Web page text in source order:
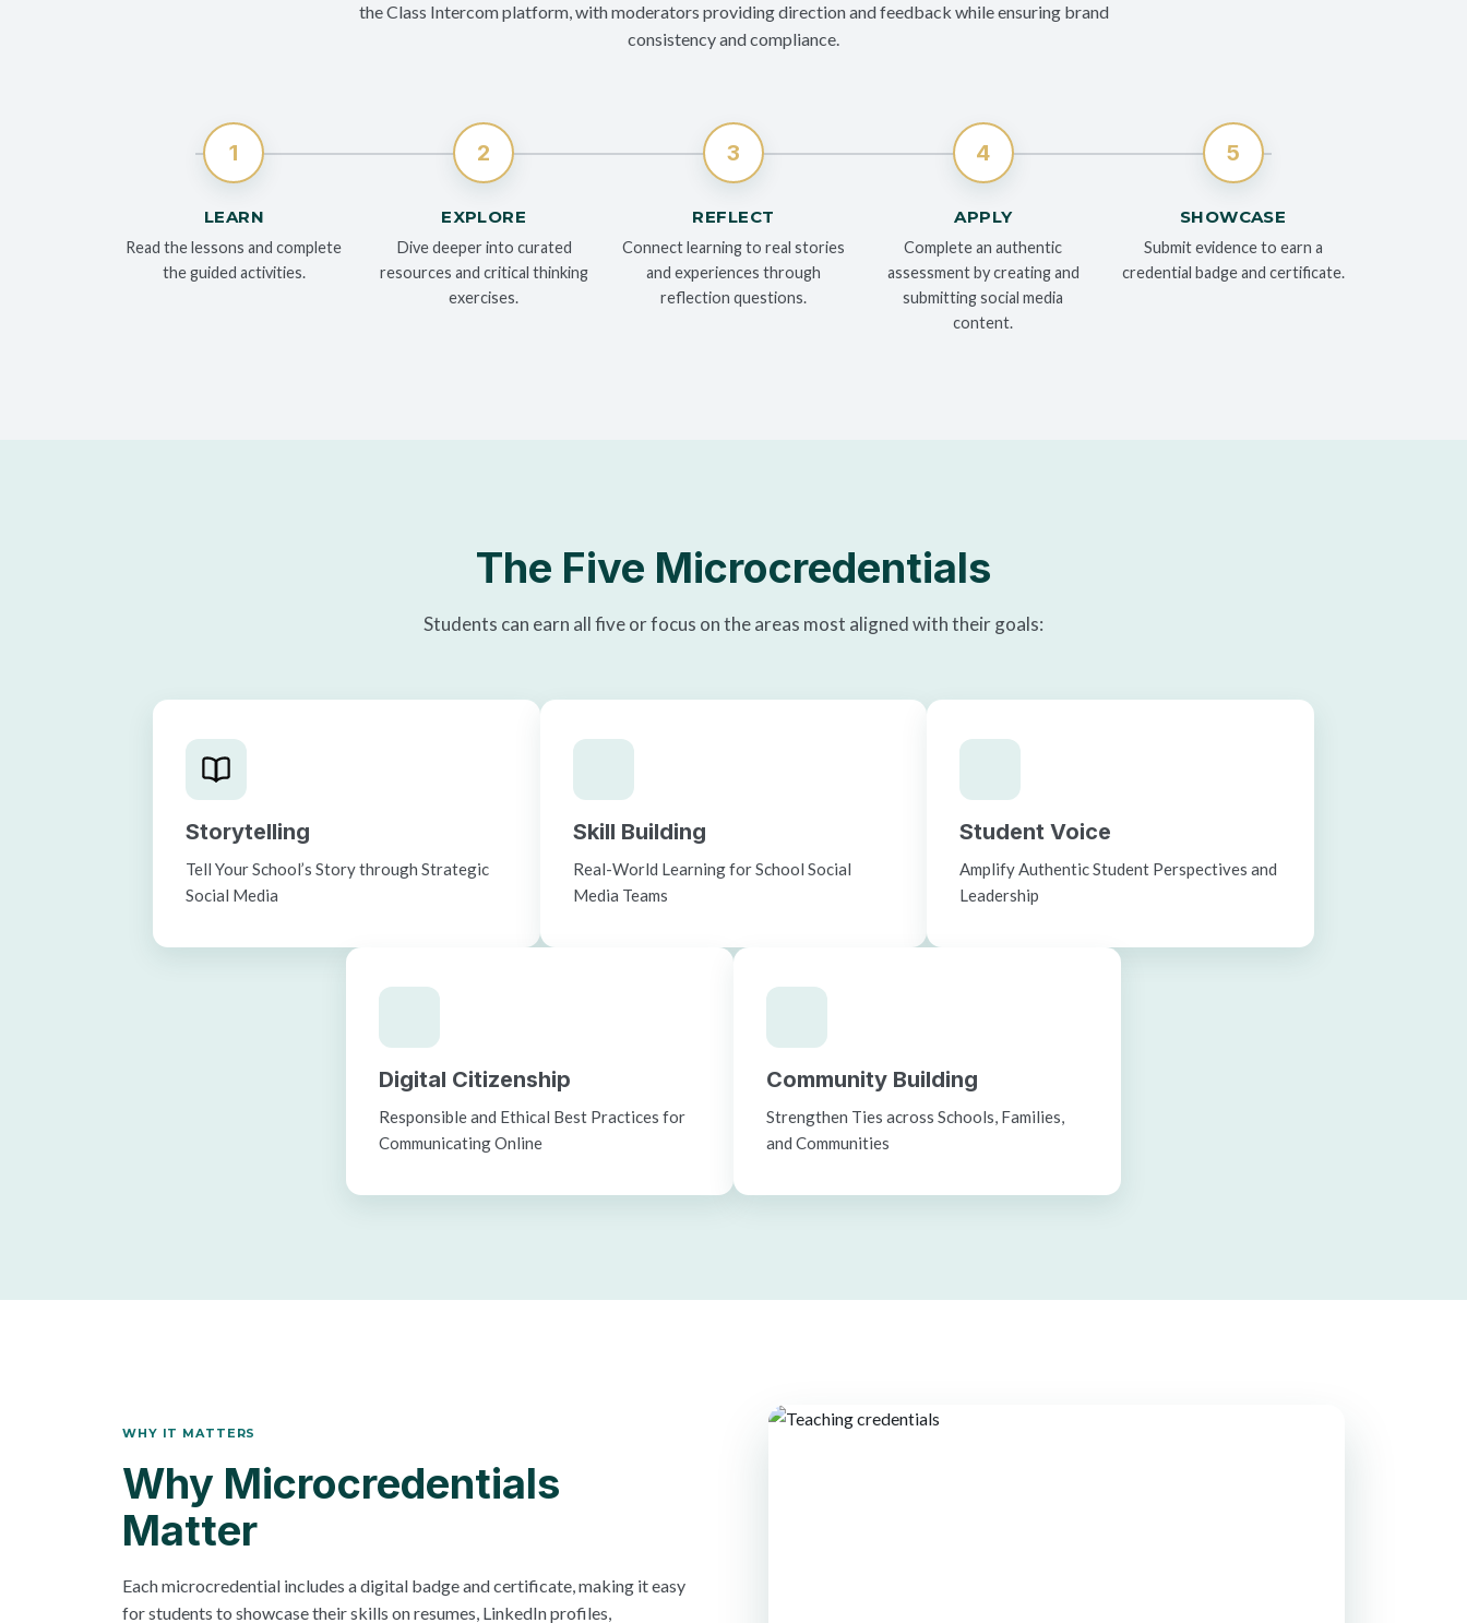
the Class Intercom platform, with moderators providing direction and feedback while ensuring brand
consistency and compliance.
1
LEARN
Read the lessons and complete
the guided activities.
2
EXPLORE
Dive deeper into curated
resources and critical thinking
exercises.
3
REFLECT
Connect learning to real stories
and experiences through
reflection questions.
4
APPLY
Complete an authentic
assessment by creating and
submitting social media
content.
5
SHOWCASE
Submit evidence to earn a
credential badge and certificate.
The Five Microcredentials
Students can earn all five or focus on the areas most aligned with their goals:
Storytelling
Tell Your School’s Story through Strategic
Social Media
Skill Building
Real-World Learning for School Social
Media Teams
Student Voice
Amplify Authentic Student Perspectives and
Leadership
Digital Citizenship
Responsible and Ethical Best Practices for
Communicating Online
Community Building
Strengthen Ties across Schools, Families,
and Communities
WHY IT MATTERS
Why Microcredentials
Matter
Each microcredential includes a digital badge and certificate, making it easy
for students to showcase their skills on resumes, LinkedIn profiles,